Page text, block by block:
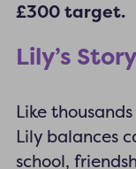
£300 target.
Lily’s
Like
Lily balances
school,